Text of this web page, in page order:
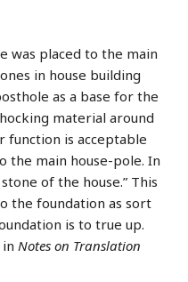
was placed to the main
in house building
as a base for the
material around
is acceptable
the main house-pole. In
of the house.” This
the foundation as sort
is to true up.
Notes on Translation